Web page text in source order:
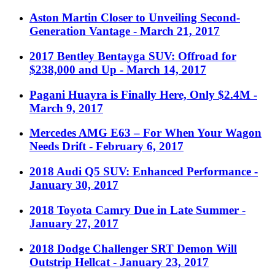
Aston Martin Closer to Unveiling Second-
Generation Vantage - March 21, 2017
2017 Bentley Bentayga SUV: Offroad for
$238,000 and Up - March 14, 2017
Pagani Huayra is Finally Here, Only $2.4M -
March 9, 2017
Mercedes AMG E63 – For When Your Wagon
Needs Drift - February 6, 2017
2018 Audi Q5 SUV: Enhanced Performance -
January 30, 2017
2018 Toyota Camry Due in Late Summer -
January 27, 2017
2018 Dodge Challenger SRT Demon Will
Outstrip Hellcat - January 23, 2017